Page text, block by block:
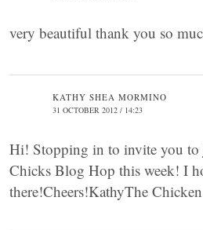
very beautiful thank you so
KATHY SHEA MORMINO
31 OCTOBER 2012 / 14:23
Hi! Stopping in to invite you to
Chicks Blog Hop this week! I
there!Cheers!KathyThe